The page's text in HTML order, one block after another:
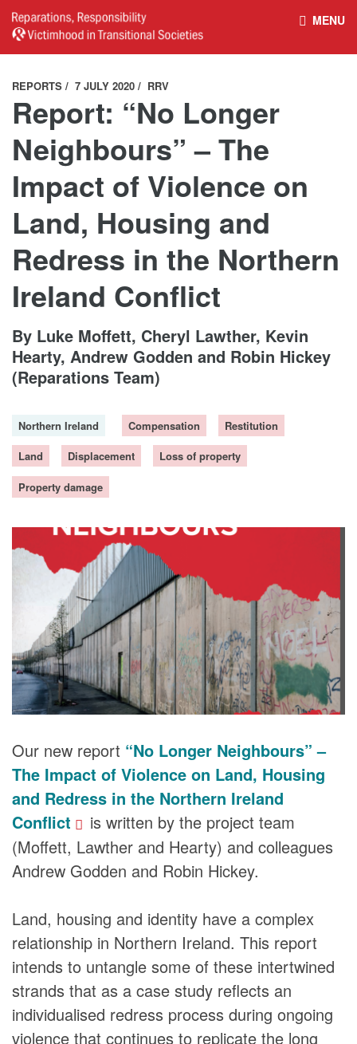
MENU
HOME
ABOUT THE PROJECT PROJECT OUTPUTS
NEWS CULTURAL PROPERTY
BELFAST GUIDELINES ON
REPARATIONS
HANDBOOK – NON-STATE
ARMED GROUPS
DONORS
REPORTS 7 JULY 2020 RRV
Report: “No Longer
Neighbours” – The
Impact of Violence on
Land, Housing and
Redress in the Northern
Ireland Conflict
By Luke Moffett, Cheryl Lawther, Kevin
Hearty, Andrew Godden and Robin Hickey
(Reparations Team)
Northern Ireland Compensation Restitution
Land Displacement Loss of property
Property damage
Our new report “No Longer Neighbours” –
The Impact of Violence on Land, Housing
and Redress in the Northern Ireland
Conflict
is written by the project team
(Moffett, Lawther and Hearty) and colleagues
Andrew Godden and Robin Hickey.
Land, housing and identity have a complex
relationship in Northern Ireland. This report
intends to untangle some of these intertwined
strands that as a case study reflects an
individualised redress process during ongoing
violence that continues to replicate the long